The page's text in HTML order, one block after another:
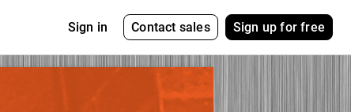
Sign in Contact sales Sign up for free